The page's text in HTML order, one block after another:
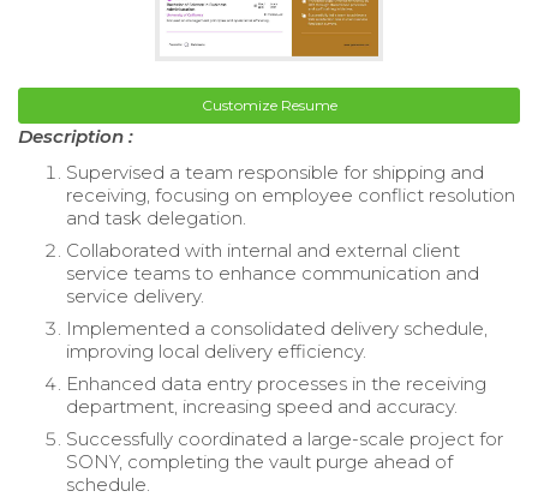
Customize Resume
Description :
Supervised a team responsible for shipping and
receiving, focusing on employee conflict resolution
and task delegation.
Collaborated with internal and external client
service teams to enhance communication and
service delivery.
Implemented a consolidated delivery schedule,
improving local delivery efficiency.
Enhanced data entry processes in the receiving
department, increasing speed and accuracy.
Successfully coordinated a large-scale project for
SONY, completing the vault purge ahead of
schedule.